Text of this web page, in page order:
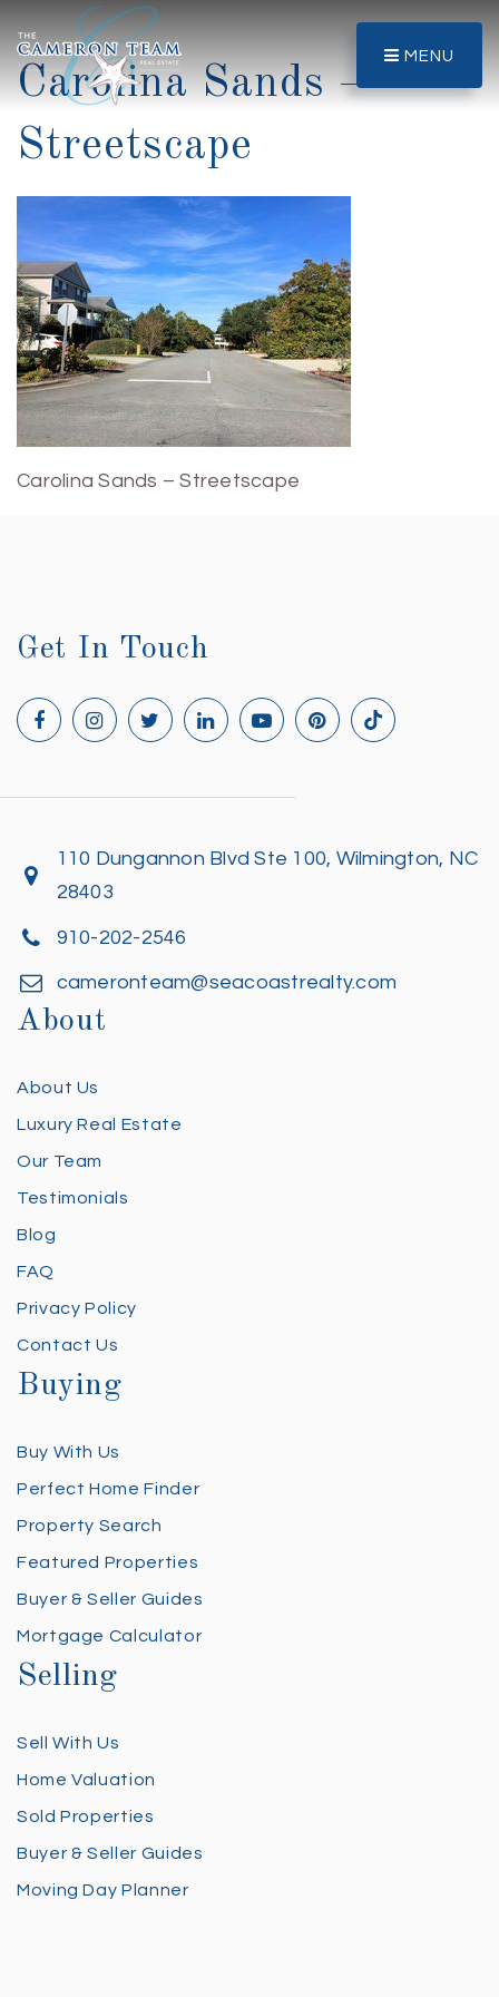
MENU
Carolina Sands –
Streetscape
Carolina Sands – Streetscape
Get In Touch
110 Dungannon Blvd Ste 100, Wilmington, NC
28403
910-202-2546
cameronteam@seacoastrealty.com
About
About Us
Luxury Real Estate
Our Team
Testimonials
Blog
FAQ
Privacy Policy
Contact Us
Buying
Buy With Us
Perfect Home Finder
Property Search
Featured Properties
Buyer & Seller Guides
Mortgage Calculator
Selling
Sell With Us
Home Valuation
Sold Properties
Buyer & Seller Guides
Moving Day Planner